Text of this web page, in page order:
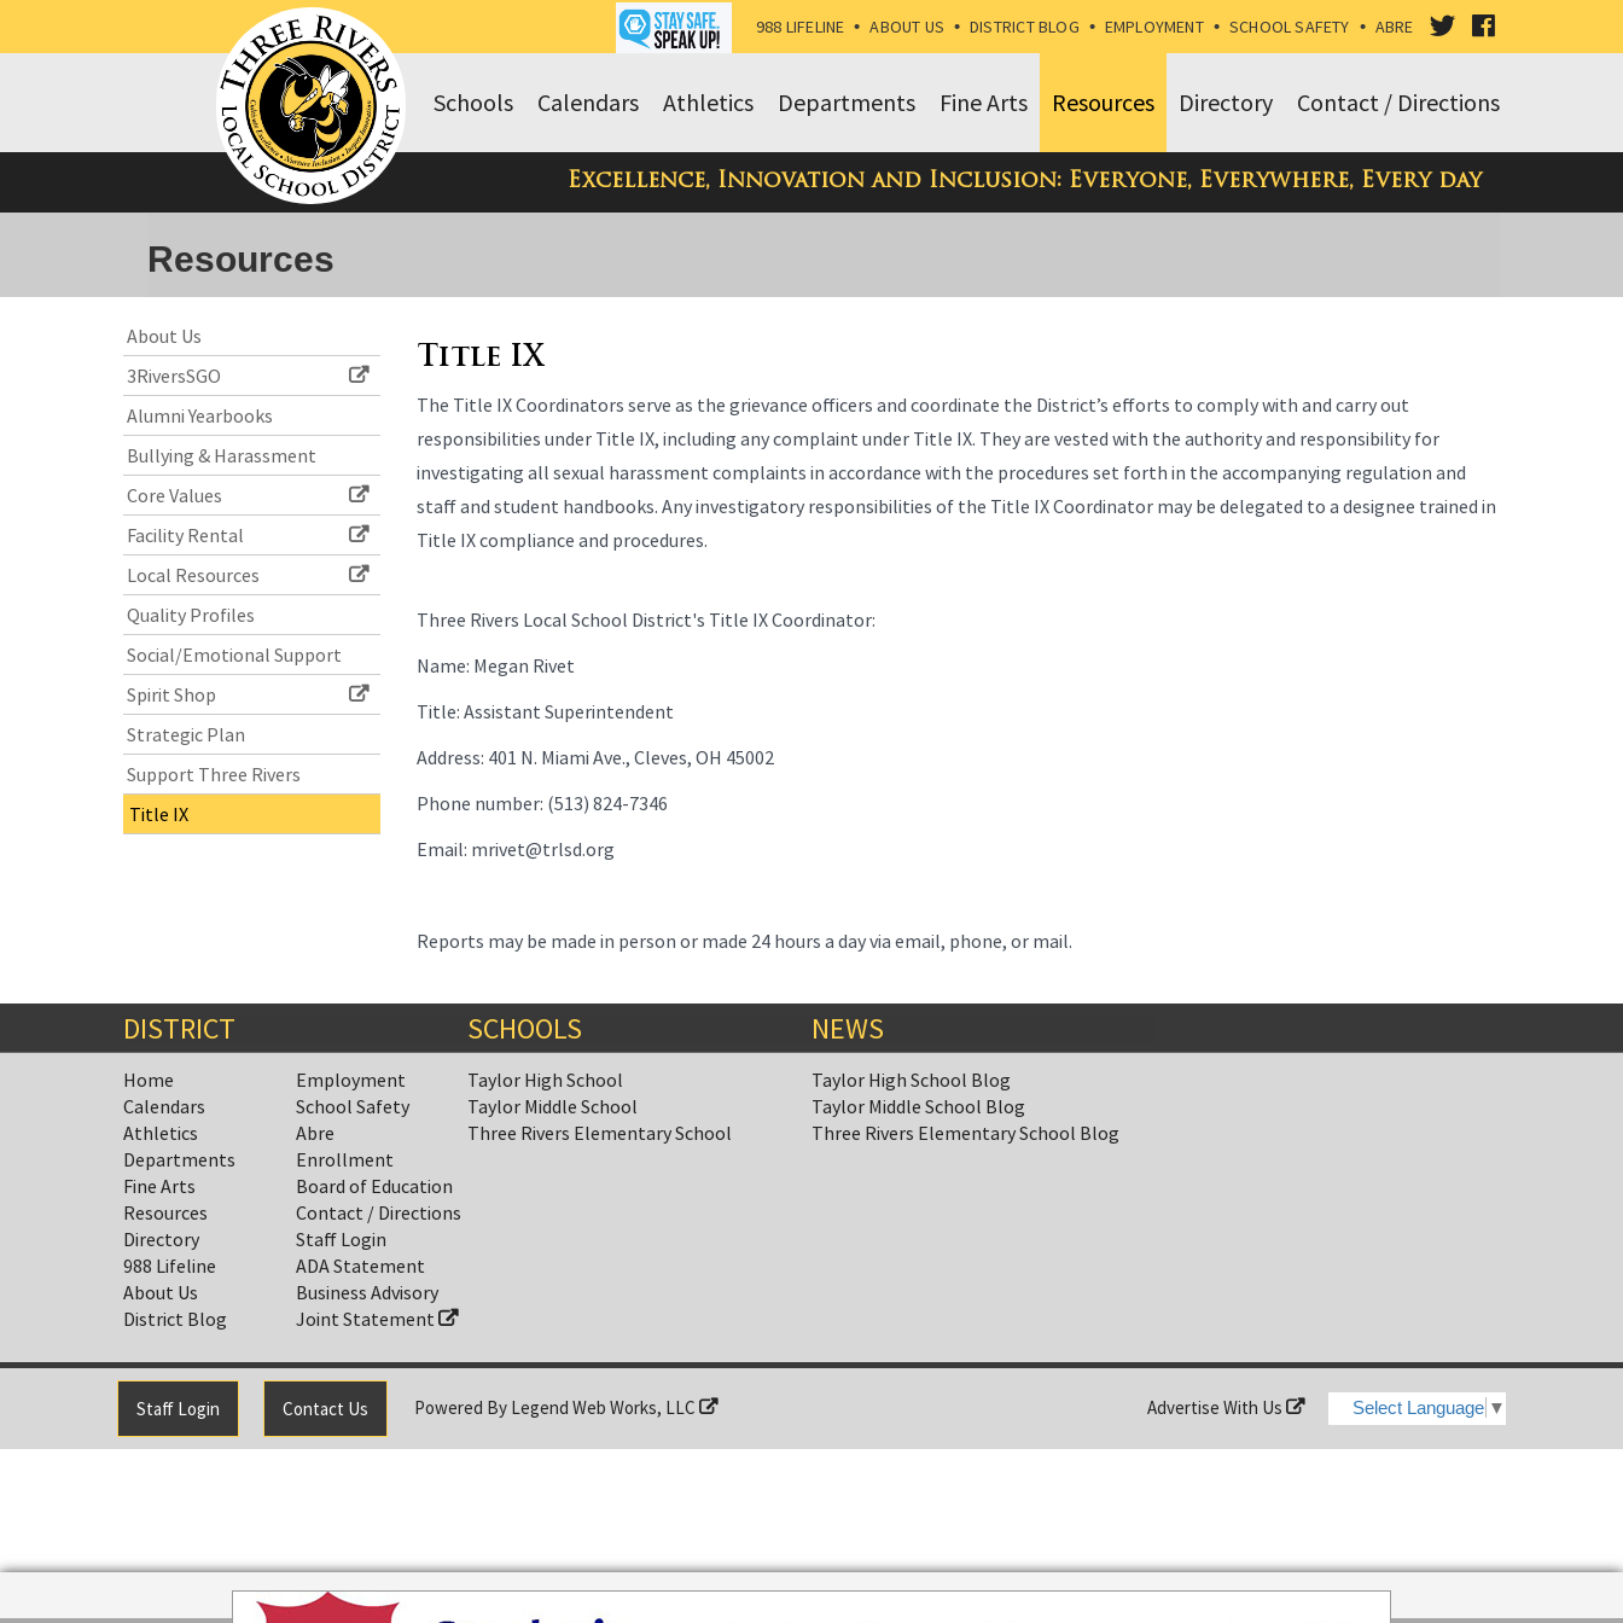
VISIT
PAGE
988 LIFELINE • ABOUT US • DISTRICT BLOG • EMPLOYMENT • SCHOOL SAFETY • ABRE
Contact / Directions
Directory
Resources
Fine Arts
Departments
Athletics
Calendars
Schools
Excellence, Innovation and Inclusion: Everyone, Everywhere, Every day
Resources
Side
Menu
Begins
About Us
3RiversSGO
Alumni Yearbooks
Bullying & Harassment
Core Values
Facility Rental
Local Resources
Quality Profiles
Social/Emotional Support
Spirit Shop
Strategic Plan
Support Three Rivers
Title IX
Menu
main
content
page
begins
Title IX
The Title IX Coordinators serve as the grievance officers and coordinate the District’s efforts to comply with and carry out
responsibilities under Title IX, including any complaint under Title IX. They are vested with the authority and responsibility for
investigating all sexual harassment complaints in accordance with the procedures set forth in the accompanying regulation and
staff and student handbooks. Any investigatory responsibilities of the Title IX Coordinator may be delegated to a designee trained in
Title IX compliance and procedures.
Three Rivers Local School District's Title IX Coordinator:
Name: Megan Rivet
Title: Assistant Superintendent
Address: 401 N. Miami Ave., Cleves, OH 45002
Phone number: (513) 824-7346
Email: mrivet@trlsd.org
Reports may be made in person or made 24 hours a day via email, phone, or mail.
DISTRICT
Home
Calendars
Athletics
Departments
Fine Arts
Resources
Directory
988 Lifeline
About Us
District Blog
Employment
School Safety
Abre
Enrollment
Board of Education
Contact / Directions
Staff Login
ADA Statement
Business Advisory
Joint Statement
SCHOOLS
Taylor High School
Taylor Middle School
Three Rivers Elementary School
NEWS
Taylor High School Blog
Taylor Middle School Blog
Three Rivers Elementary School Blog
Select Language ▼
Staff Login Contact Us Powered By Legend Web Works, LLC Advertise With Us